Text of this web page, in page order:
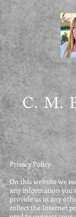
-Young
Privacy Policy
On this website we
any information you
provide us in any
collect the Internet